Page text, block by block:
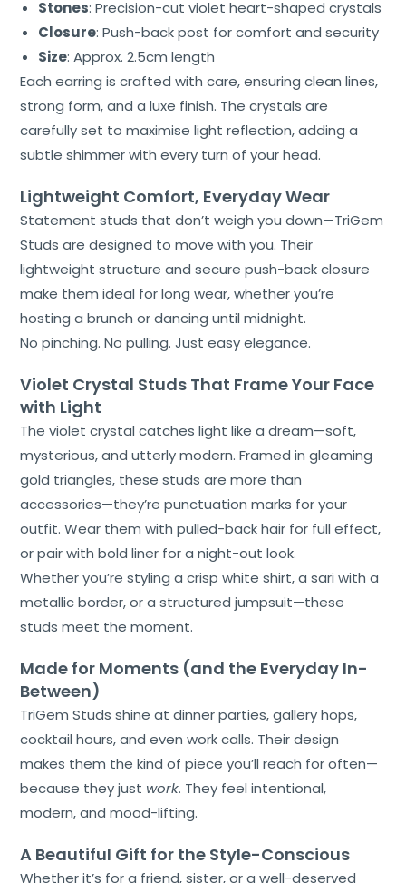
Stones: Precision-cut violet heart-shaped crystals
Closure: Push-back post for comfort and security
Size: Approx. 2.5cm length
Each earring is crafted with care, ensuring clean lines,
strong form, and a luxe finish. The crystals are
carefully set to maximise light reflection, adding a
subtle shimmer with every turn of your head.
Lightweight Comfort, Everyday Wear
Statement studs that don’t weigh you down—TriGem
Studs are designed to move with you. Their
lightweight structure and secure push-back closure
make them ideal for long wear, whether you’re
hosting a brunch or dancing until midnight.
No pinching. No pulling. Just easy elegance.
Violet Crystal Studs That Frame Your Face
with Light
The violet crystal catches light like a dream—soft,
mysterious, and utterly modern. Framed in gleaming
gold triangles, these studs are more than
accessories—they’re punctuation marks for your
outfit. Wear them with pulled-back hair for full effect,
or pair with bold liner for a night-out look.
Whether you’re styling a crisp white shirt, a sari with a
metallic border, or a structured jumpsuit—these
studs meet the moment.
Made for Moments (and the Everyday In-
Between)
TriGem Studs shine at dinner parties, gallery hops,
cocktail hours, and even work calls. Their design
makes them the kind of piece you’ll reach for often—
because they just work. They feel intentional,
modern, and mood-lifting.
A Beautiful Gift for the Style-Conscious
Whether it’s for a friend, sister, or a well-deserved